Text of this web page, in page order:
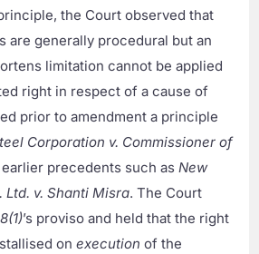
the Court observed that
are generally procedural but an
limitation cannot be applied
right in respect of a cause of
prior to amendment a principle
Corporation v. Commissioner of
earlier precedents such asNew
Ltd. v. Shanti Misra. The Court
’s proviso and held that the right
onexecution of the